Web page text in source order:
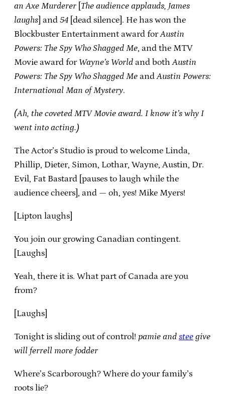
an Axe Murderer The audience applauds, James
laughs ] and 54 [dead silence]. He has won the
Blockbuster Entertainment award forAustin
Powers: The Spy Who Shagged Me, and the MTV
Movie award for Wayne’s World and bothAustin
Powers: The Spy Who Shagged Me andAustin Powers:
International Man of Mystery.
(Ah, the coveted MTV Movie award. I know it’s why I
went into acting.)
The Actor’s Studio is proud to welcome Linda,
Phillip, Dieter, Simon, Lothar, Wayne, Austin, Dr.
Evil, Fat Bastard [pauses to laugh while the
audience cheers], and — oh, yes! Mike Myers!
[Lipton laughs]
You join our growing Canadian contingent.
[Laughs]
Yeah, there it is. What part of Canada are you
from?
[Laughs]
Tonight is sliding out of control! pamie and stee give
will ferrell more fodder
Where’s Scarborough? Where do your family’s
roots lie?